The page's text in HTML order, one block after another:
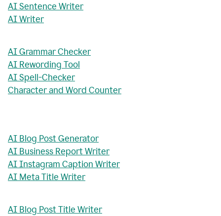
AI Sentence Writer
AI Writer
AI Grammar Checker
AI Rewording Tool
AI Spell-Checker
Character and Word Counter
AI Blog Post Generator
AI Business Report Writer
AI Instagram Caption Writer
AI Meta Title Writer
AI Blog Post Title Writer